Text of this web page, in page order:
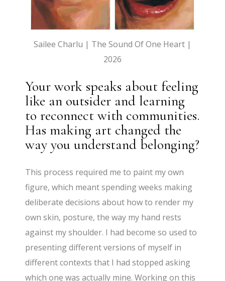
Sailee Charlu | The Sound Of One Heart |
2026
Your work speaks about feeling
like an outsider and learning
to reconnect with communities.
Has making art changed the
way you understand belonging?
This process required me to paint my own
figure, which meant spending weeks making
deliberate decisions about how to render my
own skin, posture, the way my hand rests
against my shoulder. I had become so used to
presenting different versions of myself in
different contexts that I had stopped asking
which one was actually mine. Working on this